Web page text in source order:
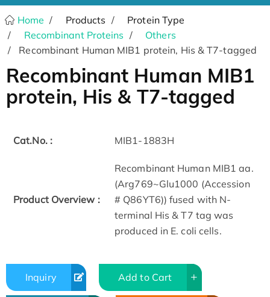
Home Products
Protein Type
Recombinant Proteins
Others
Recombinant Human MIB1 protein, His & T7-tagged
Recombinant Human MIB1
protein, His & T7-tagged
Cat.No. : MIB1-1883H
Product Overview :
Recombinant Human MIB1 aa.
(Arg769~Glu1000 (Accession
# Q86YT6)) fused with N-
terminal His & T7 tag was
produced in E. coli cells.
Inquiry Add to Cart